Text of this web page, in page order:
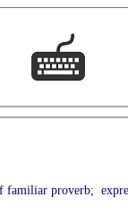
familiar proverb;